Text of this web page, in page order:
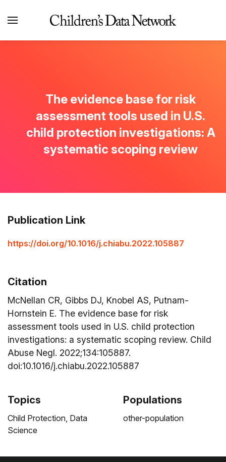
The evidence base for risk
assessment tools used in U.S.
child protection investigations: A
systematic scoping review
Publication Link
https://doi.org/10.1016/j.chiabu.2022.105887
Citation
McNellan CR, Gibbs DJ, Knobel AS, Putnam-
Hornstein E. The evidence base for risk
assessment tools used in U.S. child protection
investigations: a systematic scoping review. Child
Abuse Negl. 2022;134:105887.
doi:10.1016/j.chiabu.2022.105887
Topics
Child Protection, Data
Science
Populations
other-population